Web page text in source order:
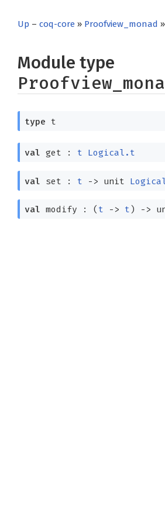
Up – coq-core » Proofview_monad
Module type
type t
val get : t Logical.t
val set : t -> unit
val modify : ( t -> t) ->